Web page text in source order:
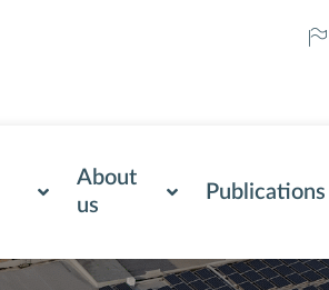
About
us
Publications